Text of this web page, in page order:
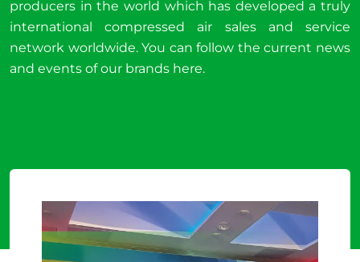
producers in the world which has developed a truly
international compressed air sales and service
network worldwide. You can follow the current news
and events of our brands here.